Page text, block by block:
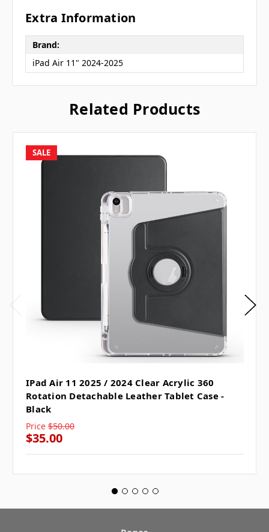
Extra Information
Brand:
iPad Air 11" 2024-2025
Related Products
SALE
IPad Air 11 2025 / 2024 Clear Acrylic 360
Rotation Detachable Leather Tablet Case -
Black
Price $50.00
$35.00